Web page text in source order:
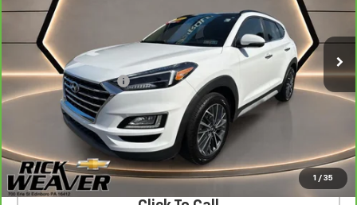
1 / 35
70,266 mi Ext.
Less
Documentation Fee: $490
View & Buy
Confirm Availability